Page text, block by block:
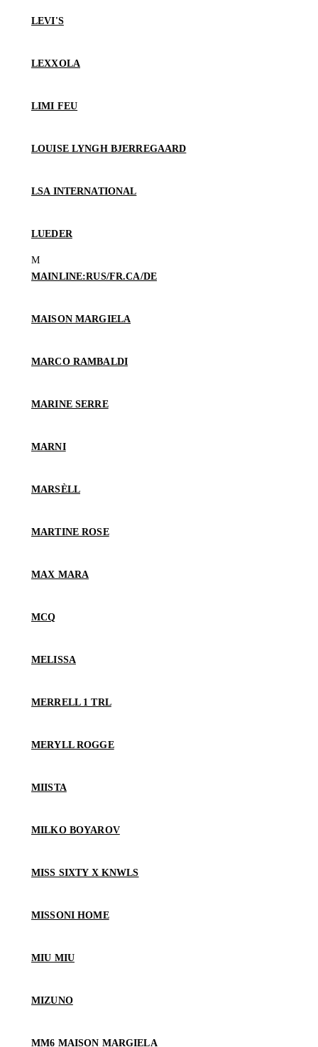
LEVI'S
LEXXOLA
LIMI FEU
LOUISE LYNGH BJERREGAARD
LSA INTERNATIONAL
LUEDER
MAINLINE:RUS/FR.CA/DE
MAISON MARGIELA
MARCO RAMBALDI
MARINE SERRE
MARNI
MARSÈLL
MARTINE ROSE
MAX MARA
MCQ
MELISSA
MERRELL 1 TRL
MERYLL ROGGE
MIISTA
MILKO BOYAROV
MISS SIXTY X KNWLS
MISSONI HOME
MIU MIU
MIZUNO
MM6 MAISON MARGIELA